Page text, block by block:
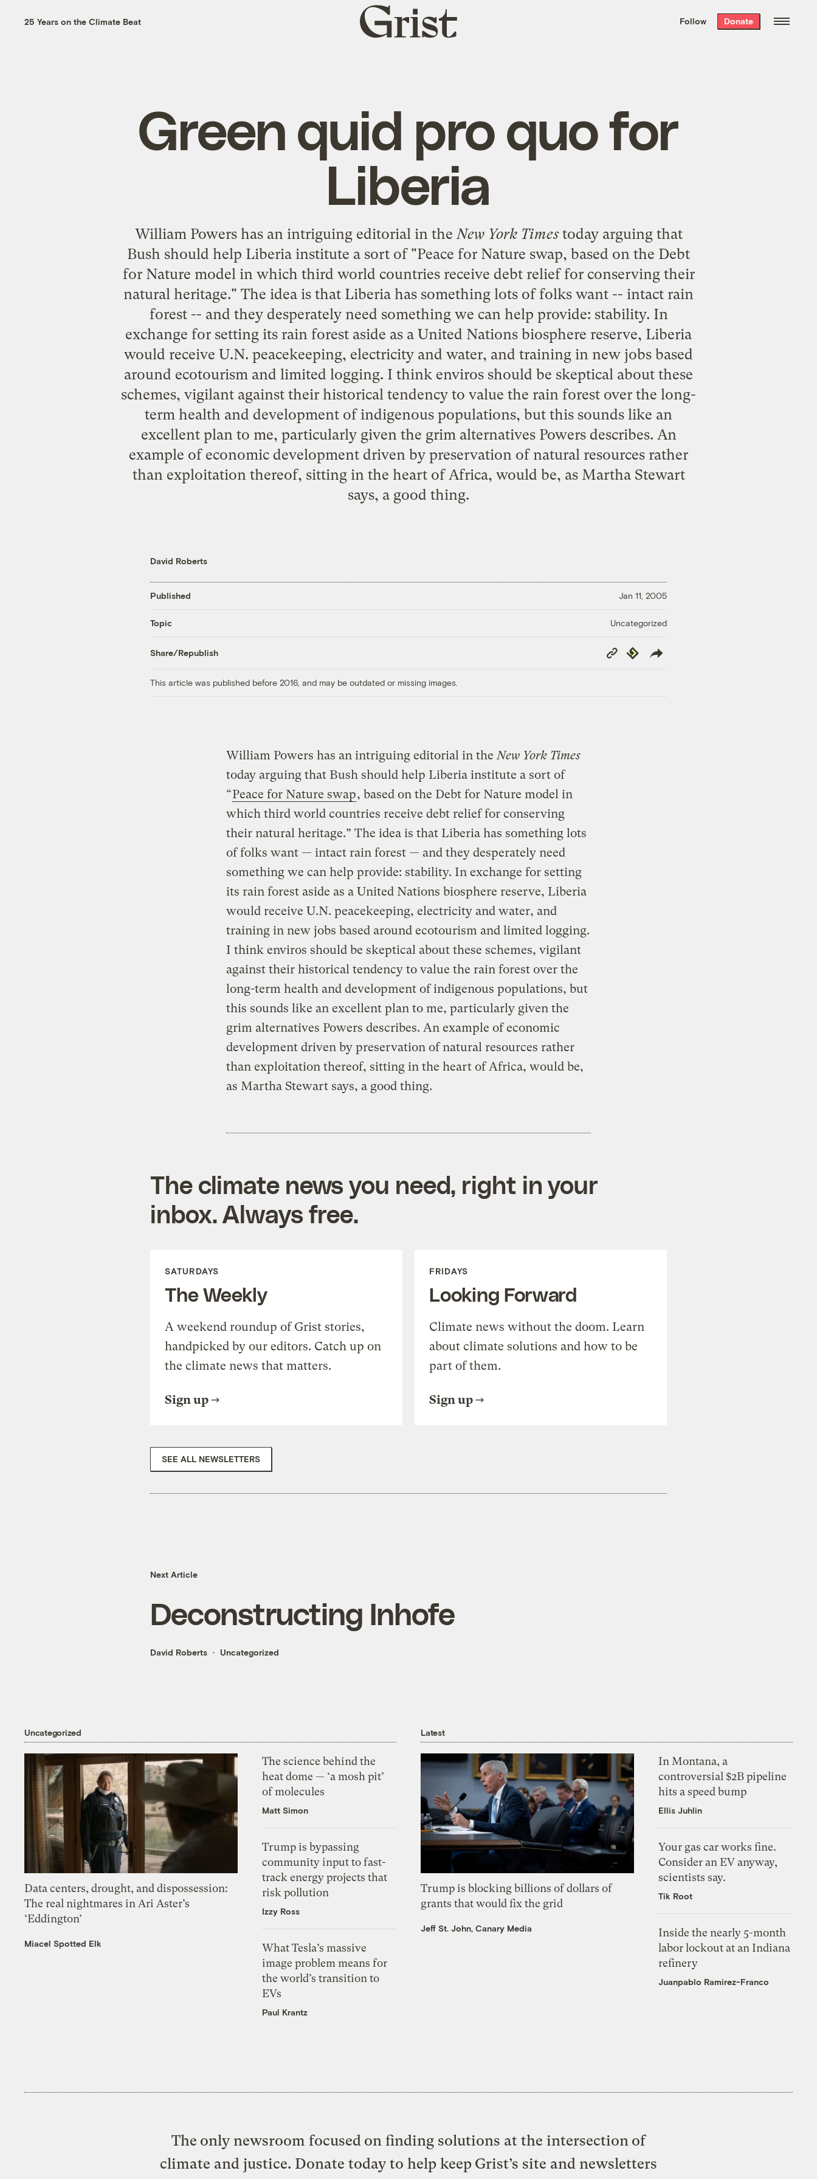
the week’s best
. Delivered free every
25 Years on the Climate Beat
Grist
home
Follow Donate
Green quid pro quo for
Liberia
William Powers has an intriguing editorial in theNew York Timestoday arguing that
Bush should help Liberia institute a sort of "Peace for Nature swap, based on the Debt
for Nature model in which third world countries receive debt relief for conserving their
natural heritage." The idea is that Liberia has something lots of folks want -- intact rain
forest -- and they desperately need something we can help provide: stability. In
exchange for setting its rain forest aside as a United Nations biosphere reserve, Liberia
would receive U.N. peacekeeping, electricity and water, and training in new jobs based
around ecotourism and limited logging. I think enviros should be skeptical about these
schemes, vigilant against their historical tendency to value the rain forest over the long-
term health and development of indigenous populations, but this sounds like an
excellent plan to me, particularly given the grim alternatives Powers describes. An
example of economic development driven by preservation of natural resources rather
than exploitation thereof, sitting in the heart of Africa, would be, as Martha Stewart
says, a good thing.
David Roberts
Published Jan 11, 2005
Topic Uncategorized
Share/Republish
Copy
Link
Republish
This article was published before 2016, and may be outdated or missing images.
William Powers has an intriguing editorial in the New York Times
today arguing that Bush should help Liberia institute a sort of
“Peace for Nature swap, based on the Debt for Nature model in
which third world countries receive debt relief for conserving
their natural heritage.” The idea is that Liberia has something lots
of folks want — intact rain forest — and they desperately need
something we can help provide: stability. In exchange for setting
its rain forest aside as a United Nations biosphere reserve, Liberia
would receive U.N. peacekeeping, electricity and water, and
training in new jobs based around ecotourism and limited logging.
I think enviros should be skeptical about these schemes, vigilant
against their historical tendency to value the rain forest over the
long-term health and development of indigenous populations, but
this sounds like an excellent plan to me, particularly given the
grim alternatives Powers describes. An example of economic
development driven by preservation of natural resources rather
than exploitation thereof, sitting in the heart of Africa, would be,
as Martha Stewart says, a good thing.
The climate news you need, right in your
inbox. Always free.
SATURDAYS
The Weekly
A weekend roundup of Grist stories,
handpicked by our editors. Catch up on
the climate news that matters.
Sign up
FRIDAYS
Looking Forward
Climate news without the doom. Learn
about climate solutions and how to be
part of them.
Sign up
SEE ALL NEWSLETTERS
Next Article
Deconstructing Inhofe
David Roberts Uncategorized
Uncategorized
Data centers, drought, and dispossession:
The real nightmares in Ari Aster’s
‘Eddington’
Miacel Spotted Elk
The science behind the
heat dome — ‘a mosh pit’
of molecules
Matt Simon
Trump is bypassing
community input to fast-
track energy projects that
risk pollution
Izzy Ross
What Tesla’s massive
image problem means for
the world’s transition to
EVs
Paul Krantz
Latest
Trump is blocking billions of dollars of
grants that would fix the grid
Jeff St. John, Canary Media
In Montana, a
controversial $2B pipeline
hits a speed bump
Ellis Juhlin
Your gas car works fine.
Consider an EV anyway,
scientists say.
Tik Root
Inside the nearly 5-month
labor lockout at an Indiana
refinery
Juanpablo Ramirez-Franco
The only newsroom focused on finding solutions at the intersection of
climate and justice. Donate today to help keep Grist’s site and newsletters